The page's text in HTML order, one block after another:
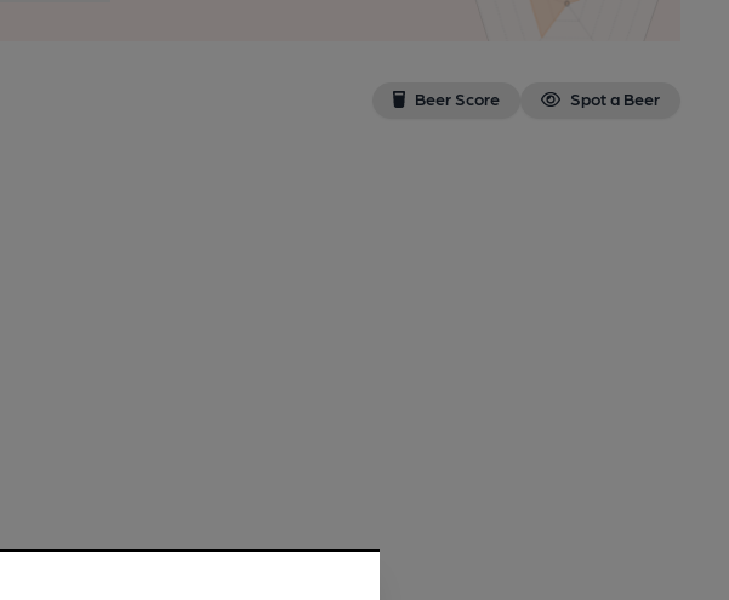
Beer Score Spot a Beer